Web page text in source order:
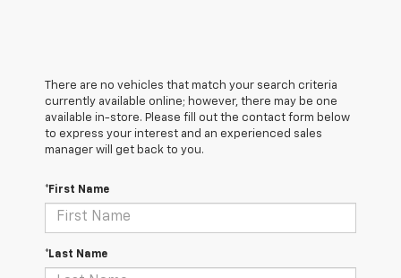
There are no vehicles that match your search criteria
currently available online; however, there may be one
available in-store. Please fill out the contact form below
to express your interest and an experienced sales
manager will get back to you.
*First Name
*Last Name